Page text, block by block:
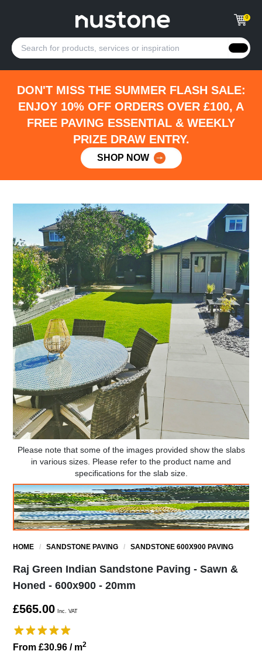
0
DON'T MISS THE SUMMER FLASH SALE:
ENJOY 10% OFF ORDERS OVER £100, A
FREE PAVING ESSENTIAL & WEEKLY
PRIZE DRAW ENTRY.
SHOP NOW
Please note that some of the images provided show the slabs
in various sizes. Please refer to the product name and
specifications for the slab size.
HOME /SANDSTONE PAVING /SANDSTONE 600X900 PAVING
Raj Green Indian Sandstone Paving - Sawn &
Honed - 600x900 - 20mm
£565.00 Inc. VAT
From £30.96/ m2